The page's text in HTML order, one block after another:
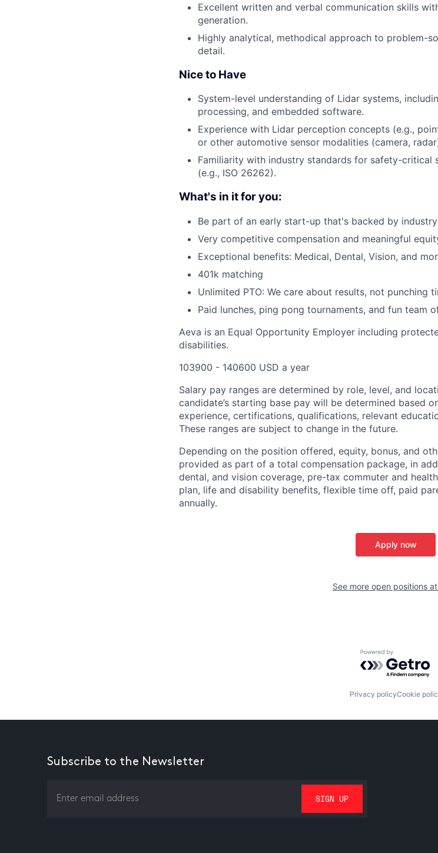
Excellent written and verbal communication skills
generation.
Highly analytical, methodical approach to problem-
detail.
Nice to Have
System-level understanding of Lidar systems,
processing, and embedded software.
Experience with Lidar perception concepts (e.g.,
or other automotive sensor modalities (camera,
Familiarity with industry standards for safety-critical
(e.g., ISO 26262).
What's in it for you:
Be part of an early start-up that's backed by
Very competitive compensation and meaningful
Exceptional benefits: Medical, Dental, Vision, and
401k matching
Unlimited PTO: We care about results, not punching
Paid lunches, ping pong tournaments, and fun team
Aeva is an Equal Opportunity Employer including
disabilities.
103900 - 140600 USD a year
Salary pay ranges are determined by role, level, and
candidate’s starting base pay will be determined based
experience, certifications, qualifications, relevant
These ranges are subject to change in the future.
Depending on the position offered, equity, bonus, and
provided as part of a total compensation package, in
dental, and vision coverage, pre-tax commuter and
plan, life and disability benefits, flexible time off, paid
annually.
Apply now
See more open positions at
Powered by
Privacy policyCookie
Subscribe to the Newsletter